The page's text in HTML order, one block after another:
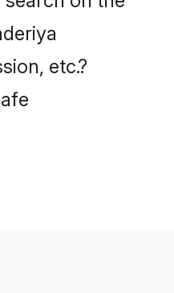
etc.?